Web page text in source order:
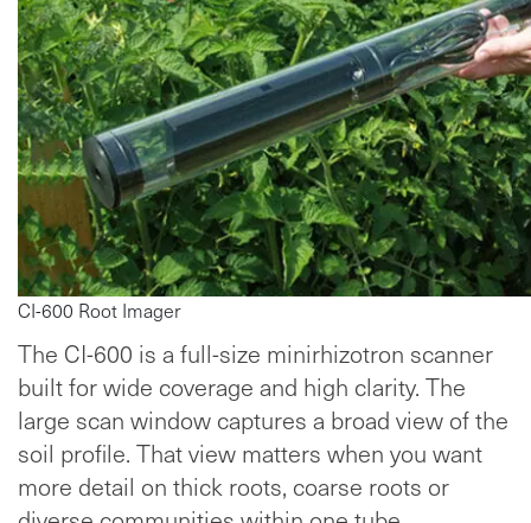
CI-600 Root Imager
The CI-600 is a full-size minirhizotron scanner
built for wide coverage and high clarity. The
large scan window captures a broad view of the
soil profile. That view matters when you want
more detail on thick roots, coarse roots or